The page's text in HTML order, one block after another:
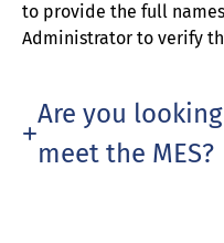
to provide the full names
Administrator to verify
Are you
meet the MES?